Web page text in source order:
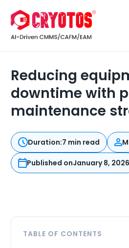
Reducing
downtime with
maintenance
Duration:7 min read
Published onJanuary 8, 2026
TABLE OF CONTENTS